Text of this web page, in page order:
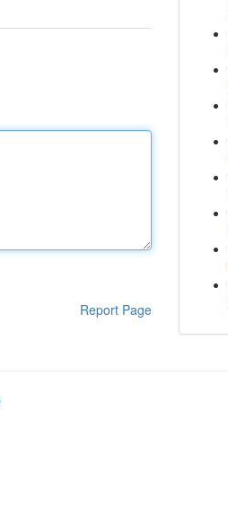
Report Page